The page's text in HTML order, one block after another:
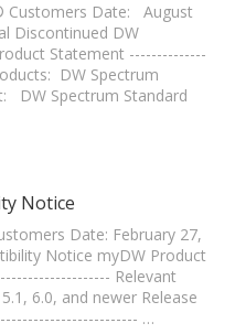
Customers Date: August
Discontinued DW
Statement --------------
DW Spectrum
DW Spectrum Standard
Notice
Date: February 27,
Notice myDW Product
Relevant
6.0, and newer Release
…